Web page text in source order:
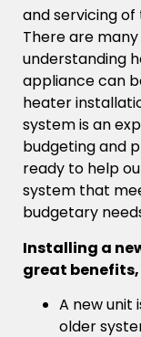
and servicing
There are
understanding
appliance can
heater
system is an
budgeting and
ready to help
system that
budgetary
Installing a
great benefits,
A new unit
older